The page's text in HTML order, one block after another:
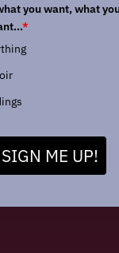
you want, what
*
ME UP!